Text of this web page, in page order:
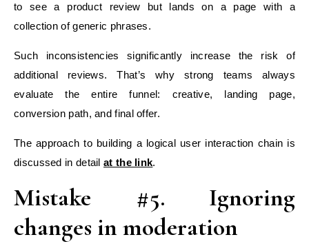
to see a product review but lands on a page with a
collection of generic phrases.
Such inconsistencies significantly increase the risk of
additional reviews. That’s why strong teams always
evaluate the entire funnel: creative, landing page,
conversion path, and final offer.
The approach to building a logical user interaction chain is
discussed in detailat the link.
Mistake #5. Ignoring
changes in moderation